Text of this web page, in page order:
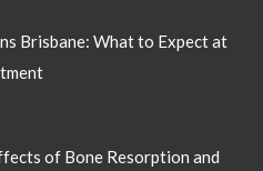
Brisbane: What to Expect at
of Bone Resorption and